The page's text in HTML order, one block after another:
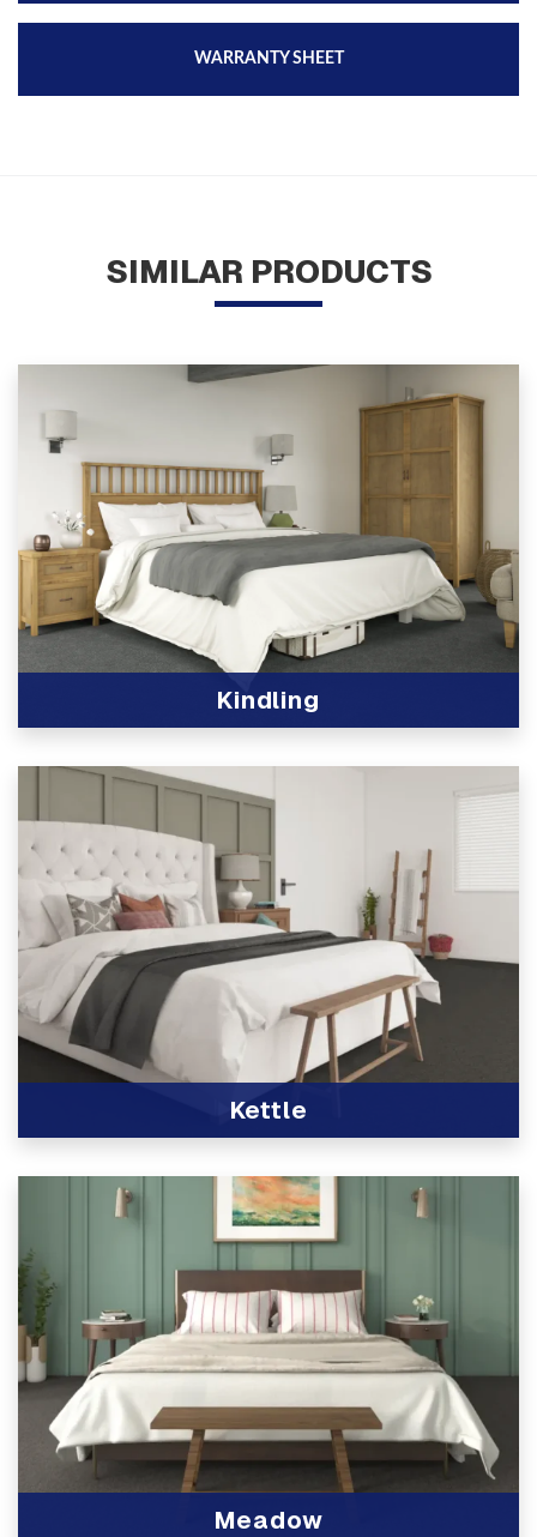
WARRANTY SHEET
SIMILAR PRODUCTS
Kindling
Kettle
Meadow